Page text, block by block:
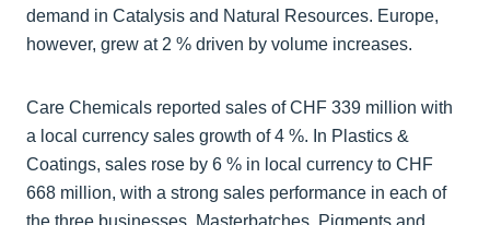
demand in Catalysis and Natural Resources. Europe,
however, grew at 2 % driven by volume increases.
Care Chemicals reported sales of CHF 339 million with
a local currency sales growth of 4 %. In Plastics &
Coatings, sales rose by 6 % in local currency to CHF
668 million, with a strong sales performance in each of
the three businesses, Masterbatches, Pigments and